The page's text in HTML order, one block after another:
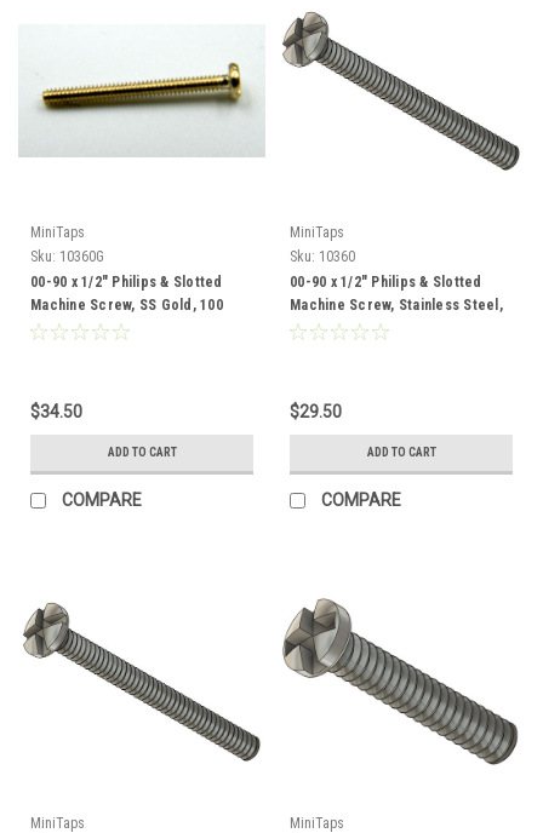
MiniTaps
Sku: 10360G
00-90 x 1/2" Philips & Slotted
Machine Screw, SS Gold, 100
Count #10360G
$34.50
ADD TO CART
COMPARE
MiniTaps
Sku: 10360
00-90 x 1/2" Philips & Slotted
Machine Screw, Stainless Steel,
100 Count #10360
$29.50
ADD TO CART
COMPARE
MiniTaps
MiniTaps